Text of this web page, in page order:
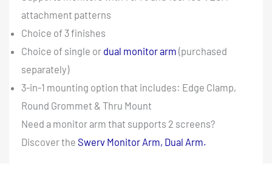
attachment patterns
Choice of 3 finishes
Choice of single or dual monitor arm (purchased
separately)
3-in-1 mounting option that includes: Edge Clamp,
Round Grommet & Thru Mount
Need a monitor arm that supports 2 screens?
Discover the Swerv Monitor Arm, Dual Arm.